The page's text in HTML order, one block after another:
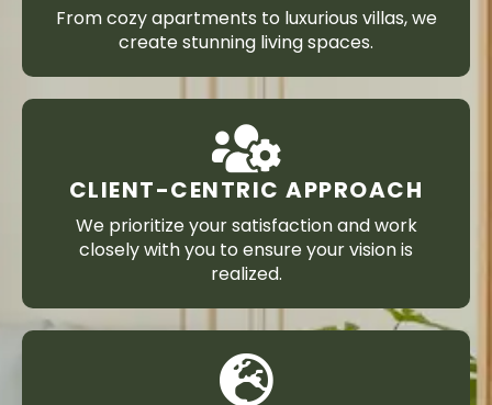
From cozy apartments to luxurious villas, we
create stunning living spaces.
CLIENT-CENTRIC APPROACH
We prioritize your satisfaction and work
closely with you to ensure your vision is
realized.